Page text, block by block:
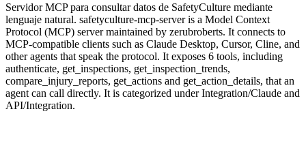
Servidor MCP para consultar datos de SafetyCulture mediante
lenguaje natural. safetyculture-mcp-server is a Model Context
Protocol (MCP) server maintained by zerubroberts. It connects to
MCP-compatible clients such as Claude Desktop, Cursor, Cline, and
other agents that speak the protocol. It exposes 6 tools, including
authenticate, get_inspections, get_inspection_trends,
compare_injury_reports, get_actions and get_action_details, that an
agent can call directly. It is categorized under Integration/Claude and
API/Integration.